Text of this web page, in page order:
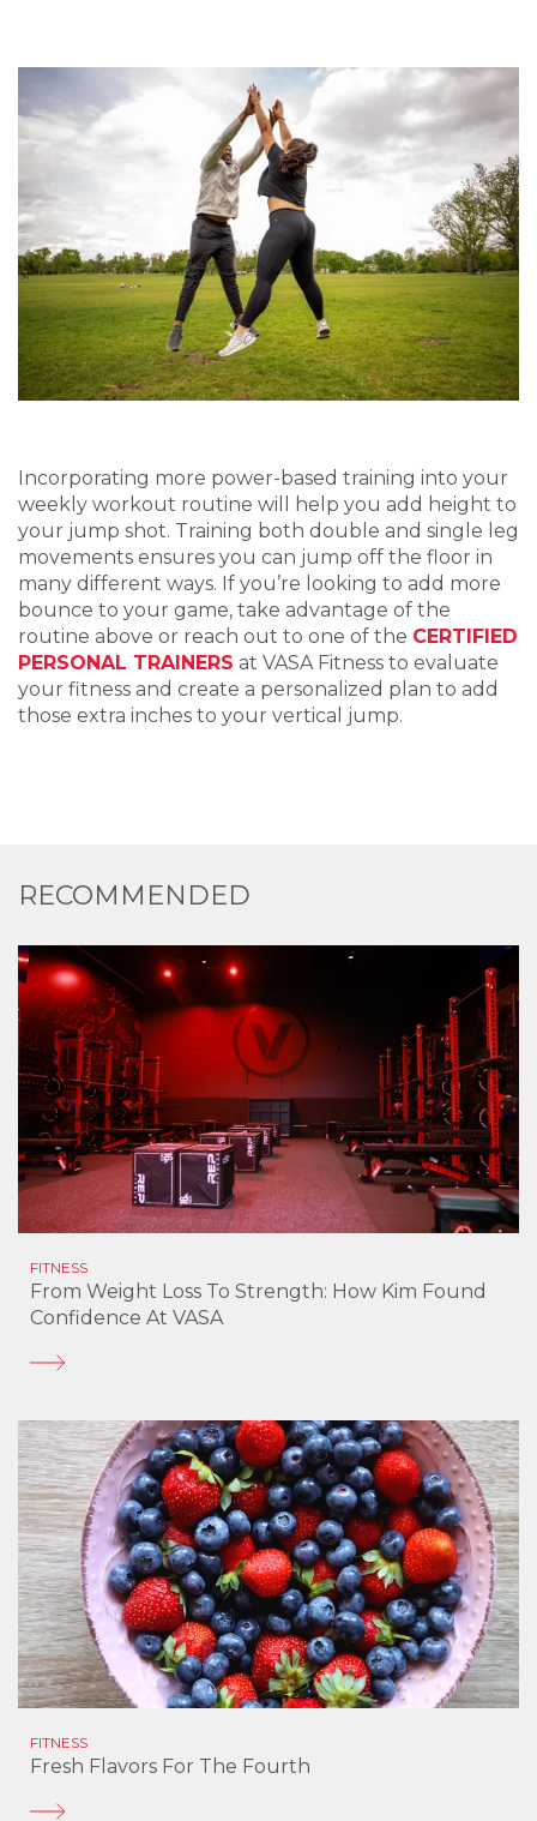
Incorporating more power-based training into your
weekly workout routine will
help you add height to
your jump shot. Training both double and single leg
movements ensures you can jump off the floor in
many different ways. If you’re looking to add more
bounce to your game, take advantage of the
routine above or reach out to one of the CERTIFIED
PERSONAL T RAINERS at VASA Fitness to evaluate
your fitness and create a personalized plan to add
those extra inches to your vertical jump.
RECOMMENDED
FITNESS
From Weight Loss To Strength: How Kim Found
Confidence At VASA
FITNESS
Fresh Flavors For The Fourth